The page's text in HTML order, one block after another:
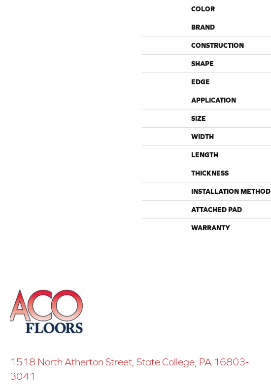
COLOR
BRAND
CONSTRUCTION
SHAPE
EDGE
APPLICATION
SIZE
WIDTH
LENGTH
THICKNESS
INSTALLATION METHOD
ATTACHED PAD
WARRANTY
1518 North Atherton Street, State College, PA 16803-
3041